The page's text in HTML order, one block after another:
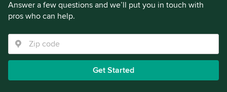
Answer a few questions and we’ll put you in touch with
pros who can help.
Get Started